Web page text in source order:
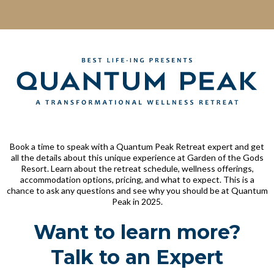
Book a time to speak with a Quantum Peak Retreat expert and get
all the details about this unique experience at Garden of the Gods
Resort. Learn about the retreat schedule, wellness offerings,
accommodation options, pricing, and what to expect. This is a
chance to ask any questions and see why you should be at Quantum
Peak in 2025.
Want to learn more?
Talk to an Expert